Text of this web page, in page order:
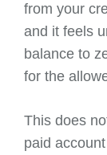
from your
and it feels
balance to
for the
This does
paid